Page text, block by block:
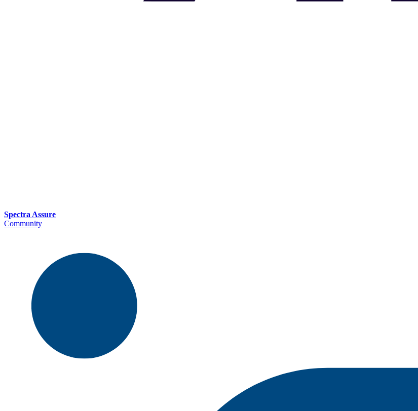
Spectra Assure
Community